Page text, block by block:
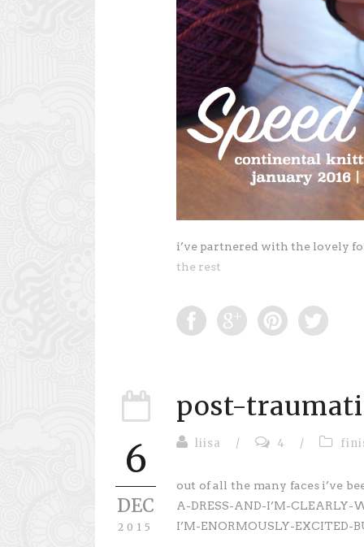
i’ve partnered with the lovely
the rest
6
DEC
2015
post-
liisa / 4 /
out of all the many faces i’ve
A-DRESS-AND-I’M-
I’M-ENORMOUSLY-EXCITED-